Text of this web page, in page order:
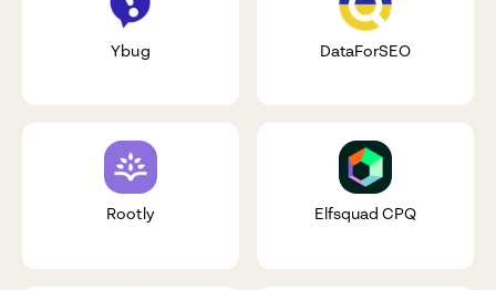
Ybug DataForSEO
Rootly Elfsquad CPQ